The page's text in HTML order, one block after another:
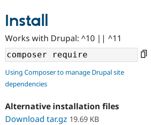
Community
Support Drupal
Get Started
Install
Works with Drupal: ^10 || ^11
Using Composer to manage Drupal site
dependencies
Alternative installation files
Download tar.gz 19.69 KB